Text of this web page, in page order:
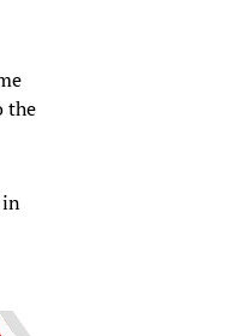
the
in